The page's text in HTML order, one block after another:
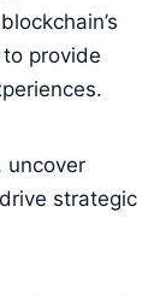
provide
uncover
strategic